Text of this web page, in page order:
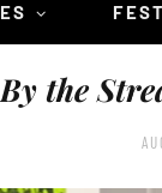
By the